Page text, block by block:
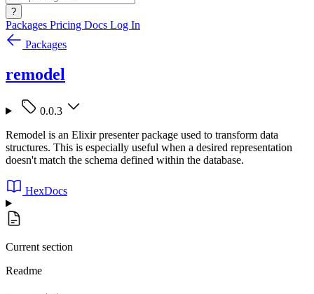
?
Packages Pricing Docs Log In
Packages
remodel
0.0.3
Remodel is an Elixir presenter package used to transform data
structures. This is especially useful when a desired representation
doesn't match the schema defined within the database.
HexDocs
Current section
Readme